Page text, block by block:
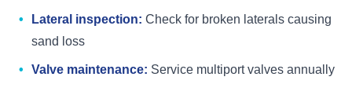
Lateral inspection: Check for broken laterals causing
sand loss
Valve maintenance: Service multiport valves annually